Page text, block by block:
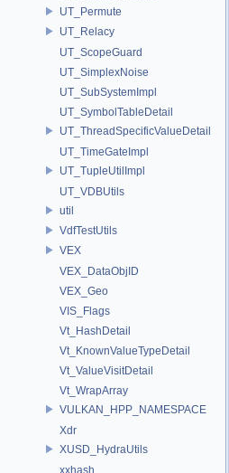
UT_Permute
UT_Relacy
UT_ScopeGuard
UT_SimplexNoise
UT_SubSystemImpl
UT_SymbolTableDetail
UT_ThreadSpecificValueDetail
UT_TimeGateImpl
UT_TupleUtilImpl
UT_VDBUtils
util
VdfTestUtils
VEX
VEX_DataObjID
VEX_Geo
VIS_Flags
Vt_HashDetail
Vt_KnownValueTypeDetail
Vt_ValueVisitDetail
Vt_WrapArray
VULKAN_HPP_NAMESPACE
Xdr
XUSD_HydraUtils
xxhash